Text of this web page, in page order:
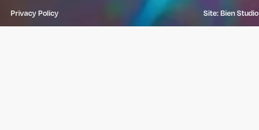
Privacy Policy Site: Bien Studio